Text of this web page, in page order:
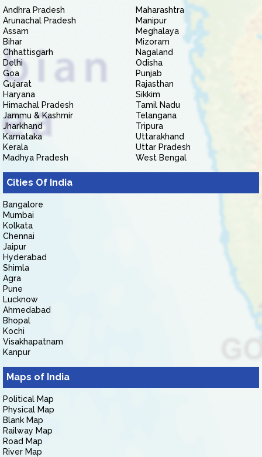
Andhra Pradesh
Arunachal Pradesh
Assam
Bihar
Chhattisgarh
Delhi
Goa
Gujarat
Haryana
Himachal Pradesh
Jammu & Kashmir
Jharkhand
Karnataka
Kerala
Madhya Pradesh
Maharashtra
Manipur
Meghalaya
Mizoram
Nagaland
Odisha
Punjab
Rajasthan
Sikkim
Tamil Nadu
Telangana
Tripura
Uttarakhand
Uttar Pradesh
West Bengal
Cities Of India
Bangalore
Mumbai
Kolkata
Chennai
Jaipur
Hyderabad
Shimla
Agra
Pune
Lucknow
Ahmedabad
Bhopal
Kochi
Visakhapatnam
Kanpur
Maps of India
Political Map
Physical Map
Blank Map
Railway Map
Road Map
River Map